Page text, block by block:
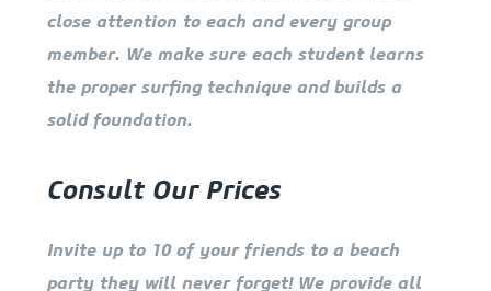
close attention to each and every group
member. We make sure each student learns
the proper surfing technique and builds a
solid foundation.
Consult Our Prices
Invite up to 10 of your friends to a beach
party they will never forget! We provide all